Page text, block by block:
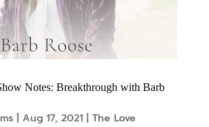
Notes: Breakthrough with Barb
| Aug 17, 2021| The Love